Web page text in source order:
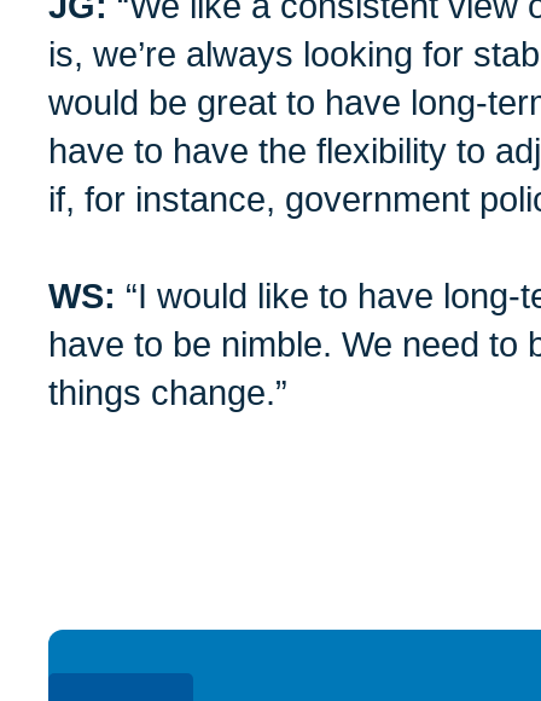
is, we’re always looking for
would be great to have long-
have to have the flexibility to
if, for instance, government
WS: “I would like to have long-
have to be nimble. We need to
things change.”